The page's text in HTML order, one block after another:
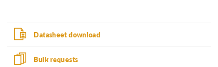
Datasheet download
Bulk requests